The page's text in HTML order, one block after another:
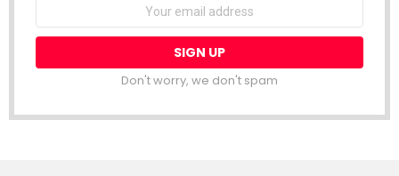
Don't worry, we don't spam